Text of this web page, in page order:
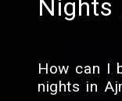
Nights
How can I
nights in